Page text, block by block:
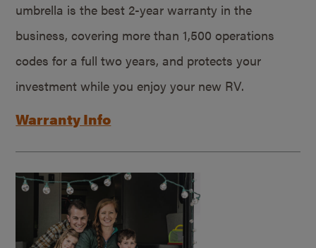
umbrella is the best 2-year warranty in the
business, covering more than 1,500 operations
codes for a full two years, and protects your
investment while you enjoy your new RV.
Warranty Info